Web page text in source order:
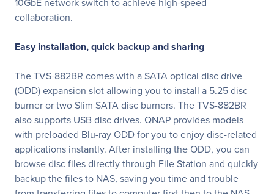
collaboration.
Easy installation, quick backup and sharing
The TVS-882BR comes with a SATA optical disc drive
(ODD) expansion slot allowing you to install a 5.25 disc
burner or two Slim SATA disc burners. The TVS-882BR
also supports USB disc drives. QNAP provides models
with preloaded Blu-ray ODD for you to enjoy disc-related
applications instantly. After installing the ODD, you can
browse disc files directly through File Station and quickly
backup the files to NAS, saving you time and trouble